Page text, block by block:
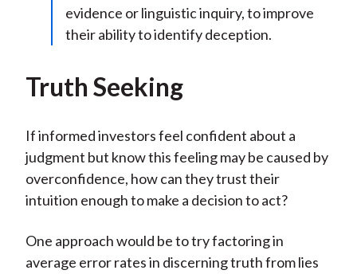
evidence or linguistic inquiry, to improve
their ability to identify deception.
Truth Seeking
If informed investors feel confident about a
judgment but know this feeling may be caused by
overconfidence, how can they trust their
intuition enough to make a decision to act?
One approach would be to try factoring in
average error rates in discerning truth from lies